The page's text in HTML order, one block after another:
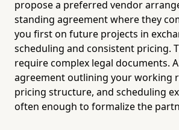
propose a preferred vendor
standing agreement where they
you first on future projects in
scheduling and consistent pricing.
require complex legal documents.
agreement outlining your working
pricing structure, and scheduling
often enough to formalize the